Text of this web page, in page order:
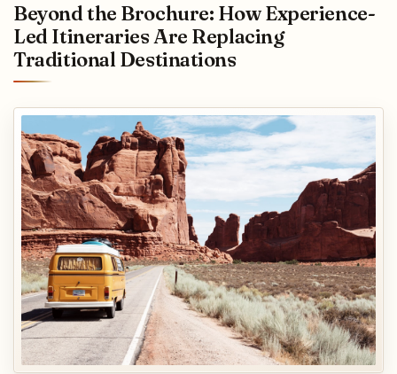
Beyond the Brochure: How Experience-
Led Itineraries Are Replacing
Traditional Destinations